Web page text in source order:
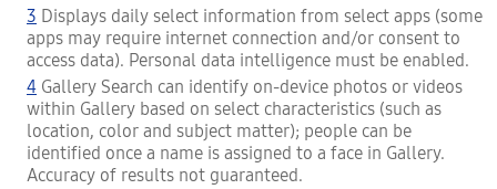
3 Displays daily select information from select apps (some
apps may require internet connection and/or consent to
access data). Personal data intelligence must be enabled.
4 Gallery Search can identify on-device photos or videos
within Gallery based on select characteristics (such as
location, color and subject matter); people can be
identified once a name is assigned to a face in Gallery.
Accuracy of results not guaranteed.